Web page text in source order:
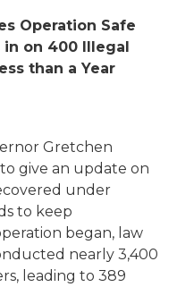
Operation Safe
in on 400 Illegal
than a Year
Gretchen
give an update on
under
to keep
began, law
nearly 3,400
leading to 389